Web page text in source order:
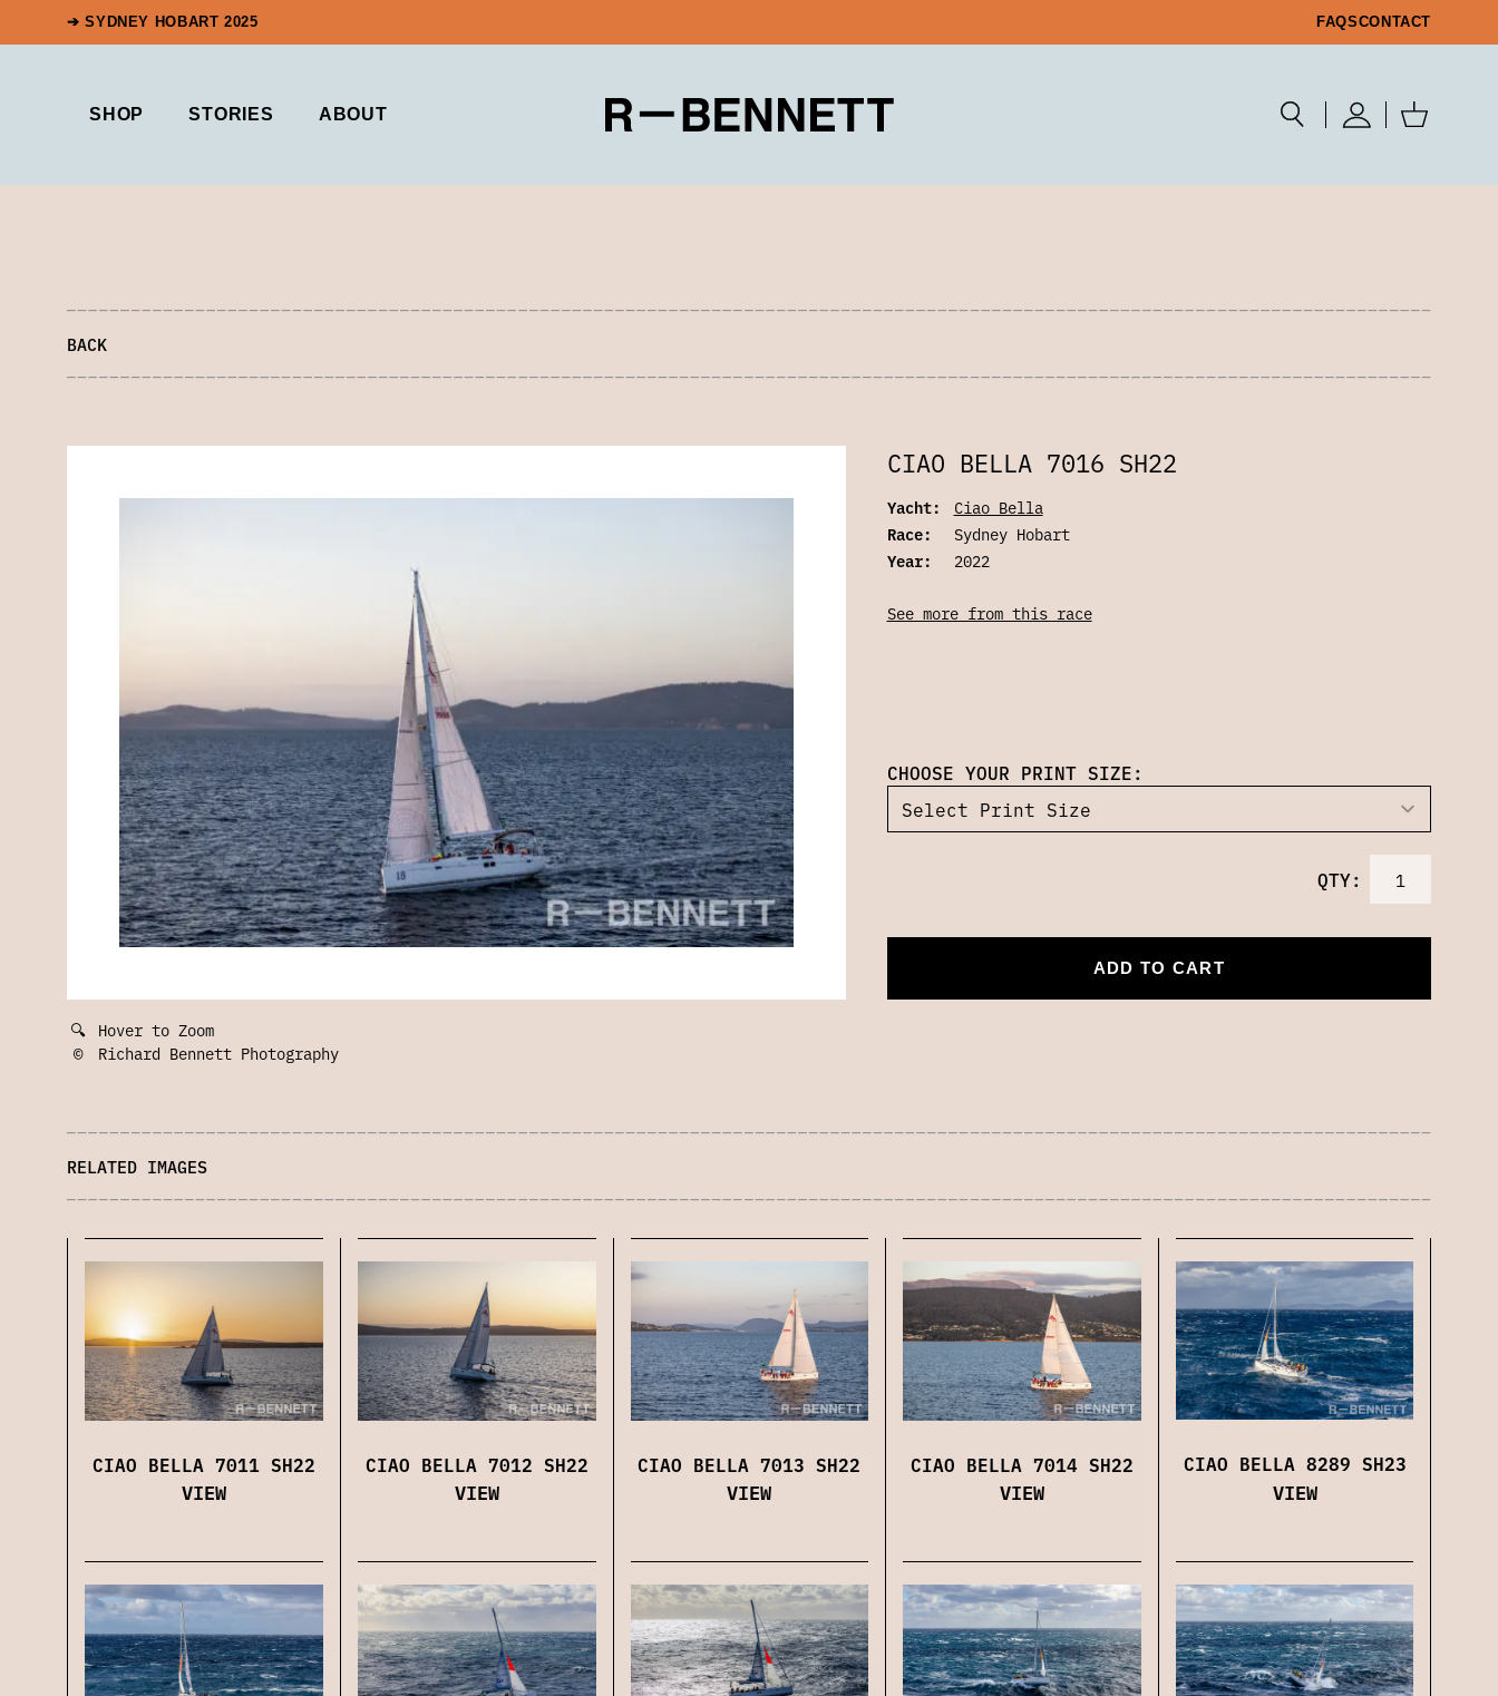
➔ SYDNEY HOBART 2025 FAQSCONTACT
SHOP STORIES ABOUT
BACK
🔍 Hover to Zoom
©
Richard Bennett Photography
CIAO BELLA 7016 SH22
Yacht:
Ciao Bella
Race:
Sydney Hobart
Year:
2022
See more from this race
CHOOSE YOUR PRINT SIZE:
QTY:
ADD TO CART
RELATED IMAGES
CIAO BELLA 7011 SH22
VIEW
CIAO BELLA 7012 SH22
VIEW
CIAO BELLA 7013 SH22
VIEW
CIAO BELLA 7014 SH22
VIEW
CIAO BELLA 8289 SH23
VIEW